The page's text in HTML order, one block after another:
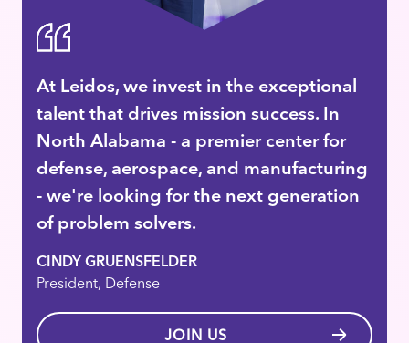
At Leidos, we invest in the exceptional
talent that drives mission success. In
North Alabama - a premier center for
defense, aerospace, and manufacturing
- we're looking for the next generation
of problem solvers.
CINDY GRUENSFELDER
President, Defense
JOIN US